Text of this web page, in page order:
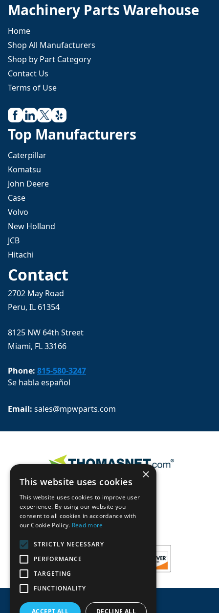
Machinery Parts Warehouse
Home
Shop All Manufacturers
Shop by Part Category
Contact Us
Terms of Use
Top Manufacturers
Caterpillar
Komatsu
John Deere
Case
Volvo
New Holland
JCB
Hitachi
Contact
2702 May Road
Peru, IL 61354
8125 NW 64th Street
Miami, FL 33166
Phone: 815-580-3247
Se habla español
Email: sales@mpwparts.com
×
This website uses cookies
This website uses cookies to improve user
experience. By using our website you
consent to all cookies in accordance with
our Cookie Policy. Read more
STRICTLY NECESSARY
PERFORMANCE
TARGETING
FUNCTIONALITY
ACCEPT ALL DECLINE ALL